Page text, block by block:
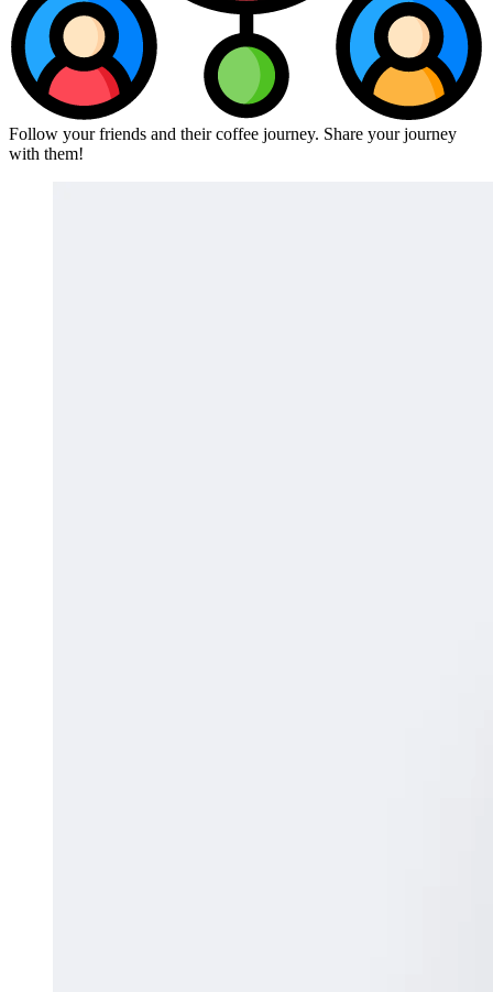
Follow your friends and their coffee journey. Share your journey
with them!